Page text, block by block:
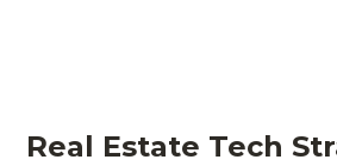
Real Estate Tech